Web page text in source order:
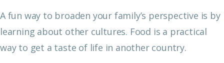
A fun way to broaden your family’s perspective is by
learning about other cultures. Food is a practical
way to get a taste of life in another country.